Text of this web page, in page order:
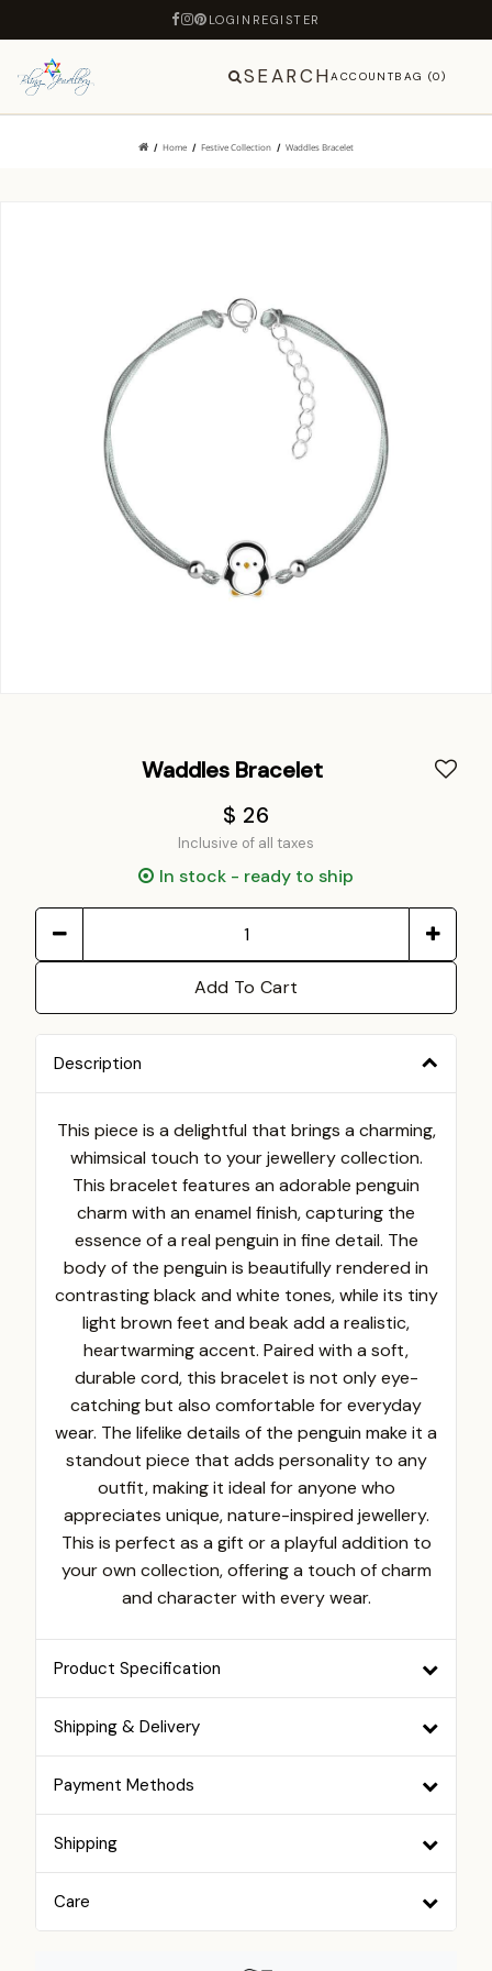
LOGIN REGISTER
SEARCHACCOUNTBAG (0)
Home Festive Collection Waddles Bracelet
Waddles Bracelet
$ 26
Inclusive of all taxes
In stock - ready to ship
Add To Cart
Description
This piece is a delightful that brings a charming,
whimsical touch to your jewellery collection.
This bracelet features an adorable penguin
charm with an enamel finish, capturing the
essence of a real penguin in fine detail. The
body of the penguin is beautifully rendered in
contrasting black and white tones, while its tiny
light brown feet and beak add a realistic,
heartwarming accent. Paired with a soft,
durable cord, this bracelet is not only eye-
catching but also comfortable for everyday
wear. The lifelike details of the penguin make it a
standout piece that adds personality to any
outfit, making it ideal for anyone who
appreciates unique, nature-inspired jewellery.
This is perfect as a gift or a playful addition to
your own collection, offering a touch of charm
and character with every wear.
Product Specification
Shipping & Delivery
Payment Methods
Shipping
Care